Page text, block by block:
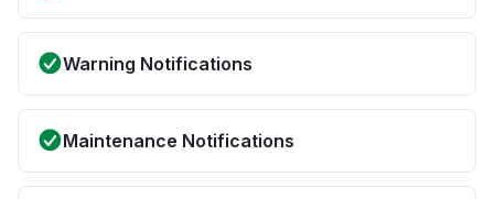
Warning Notifications
Maintenance Notifications